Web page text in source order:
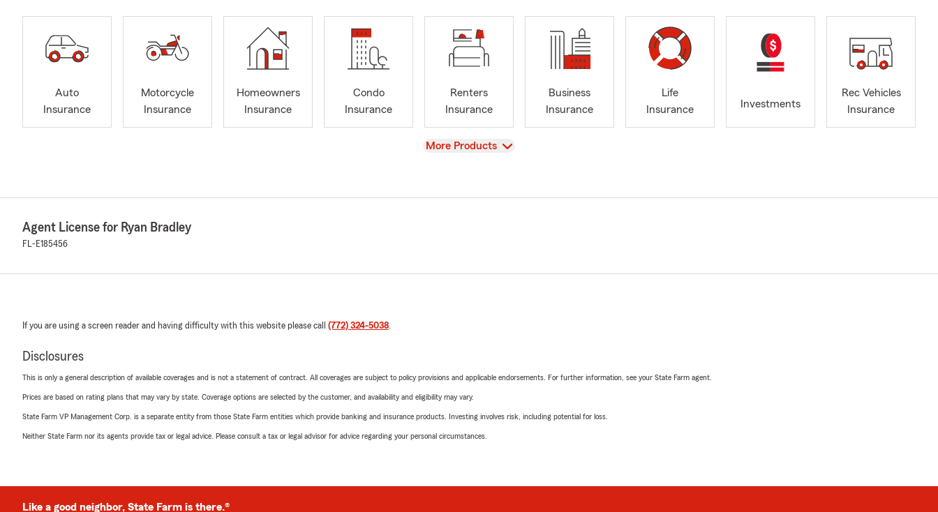
Auto
Insurance
Motorcycle
Insurance
Homeowners
Insurance
Condo
Insurance
Renters
Insurance
Business
Insurance
Life
Insurance
Investments
Rec Vehicles
Insurance
View
More Products
Agent License for Ryan Bradley
FL-E185456
If you are using a screen reader and having difficulty with this website please call (772) 324-5038.
Disclosures
This is only a general description of available coverages and is not a statement of contract. All coverages are subject to policy provisions and applicable endorsements. For further information, see your State Farm agent.
Prices are based on rating plans that may vary by state. Coverage options are selected by the customer, and availability and eligibility may vary.
State Farm VP Management Corp. is a separate entity from those State Farm entities which provide banking and insurance products. Investing involves risk, including potential for loss.
Neither State Farm nor its agents provide tax or legal advice. Please consult a tax or legal advisor for advice regarding your personal circumstances.
Like a good neighbor, State Farm is there.®